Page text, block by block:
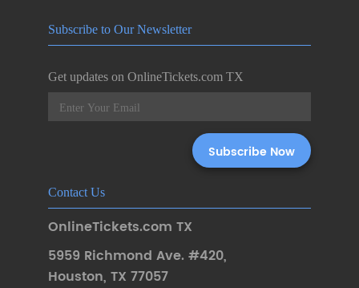
Subscribe to Our Newsletter
Get updates on OnlineTickets.com TX
Contact Us
OnlineTickets.com TX
5959 Richmond Ave. #420,
Houston, TX 77057